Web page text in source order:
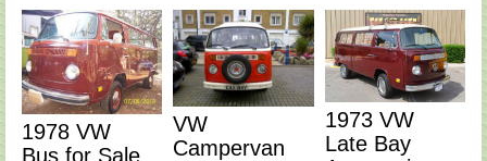
1978 VW
Bus for Sale,
VW
Campervan
1973 VW
Late Bay